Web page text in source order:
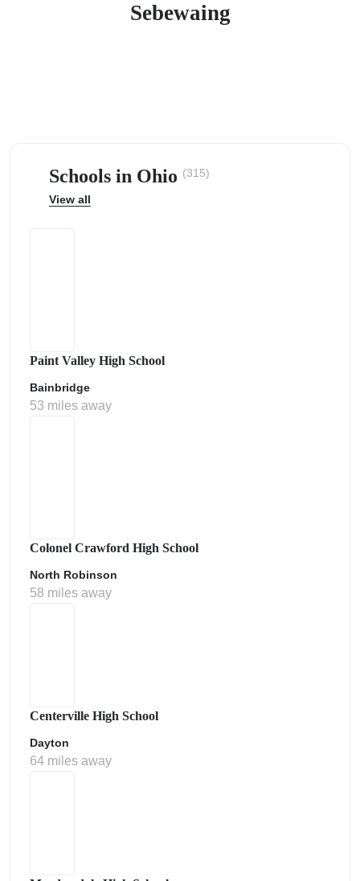
Sebewaing
Schools in Ohio (315)
View all
Paint Valley High School
Bainbridge
53 miles away
Colonel Crawford High School
North Robinson
58 miles away
Centerville High School
Dayton
64 miles away